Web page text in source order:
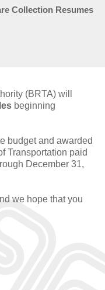
Collection Resumes
(BRTA) will
beginning
budget and awarded
Transportation paid
December 31,
we hope that you